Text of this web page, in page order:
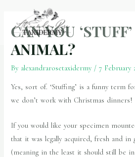
CAN YOU
ANIMAL?
By alexandrarosetaxidermy /7 February
Yes, sort of. ‘Stuffing’ is a funny term
we don’t work with Christmas dinners!
If you would like your specimen
that it was legally acquired, fresh and
(meaning in the least it should still be